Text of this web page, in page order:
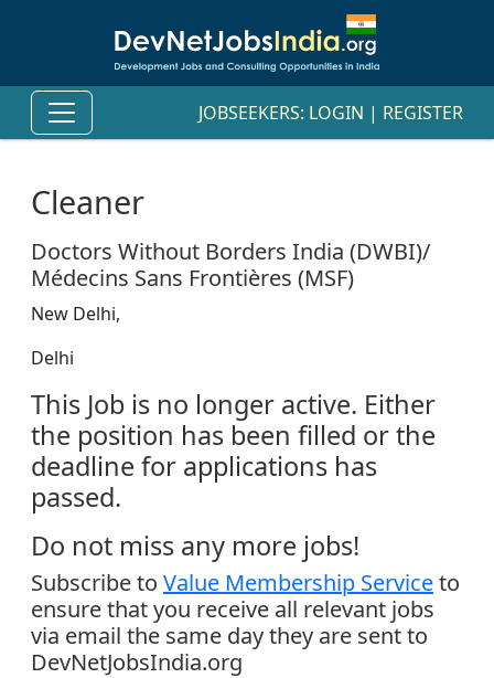
JOBSEEKERS: LOGIN | REGISTER
Cleaner
Doctors Without Borders India (DWBI)/
Médecins Sans Frontières (MSF)
New Delhi,
Delhi
This Job is no longer active. Either
the position has been filled or the
deadline for applications has
passed.
Do not miss any more jobs!
Subscribe to Value Membership Serviceto
ensure that you receive all relevant jobs
via email the same day they are sent to
DevNetJobsIndia.org